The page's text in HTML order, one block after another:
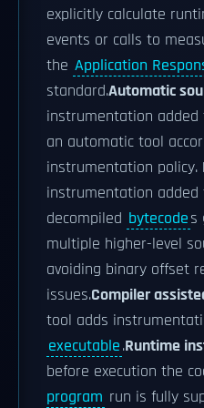
explicitly calculate
events or calls to
the Application
standard.Automatic
instrumentation added
an automatic tool
instrumentation policy.
instrumentation added
decompiled bytecodes
multiple higher-level
avoiding binary offset
issues.Compiler
tool adds
executable.Runtime
before execution the
program run is fully